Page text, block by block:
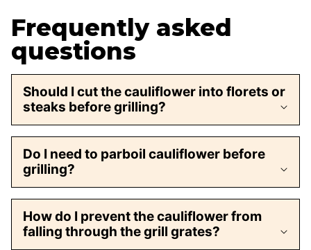
Frequently asked
questions
Should I cut the cauliflower into florets or
steaks before grilling?
Do I need to parboil cauliflower before
grilling?
How do I prevent the cauliflower from
falling through the grill grates?